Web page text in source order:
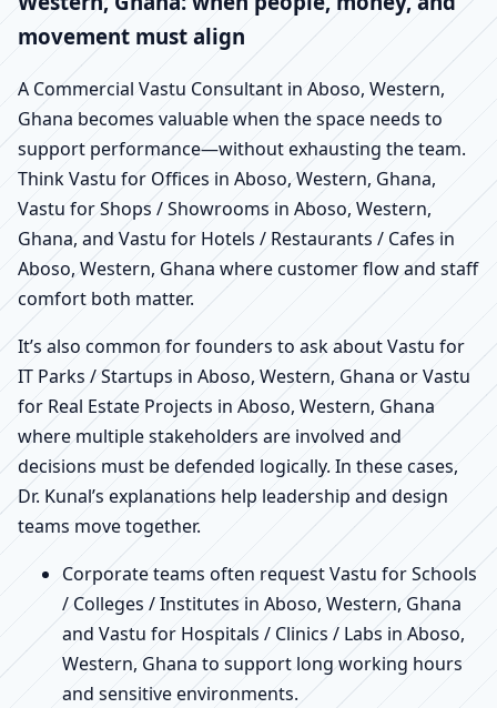
movement must align
A Commercial Vastu Consultant in Aboso, Western,
Ghana becomes valuable when the space needs to
support performance—without exhausting the team.
Think Vastu for Offices in Aboso, Western, Ghana,
Vastu for Shops / Showrooms in Aboso, Western,
Ghana, and Vastu for Hotels / Restaurants / Cafes in
Aboso, Western, Ghana where customer flow and staff
comfort both matter.
It’s also common for founders to ask about Vastu for
IT Parks / Startups in Aboso, Western, Ghana or Vastu
for Real Estate Projects in Aboso, Western, Ghana
where multiple stakeholders are involved and
decisions must be defended logically. In these cases,
Dr. Kunal’s explanations help leadership and design
teams move together.
Corporate teams often request Vastu for Schools
/ Colleges / Institutes in Aboso, Western, Ghana
and Vastu for Hospitals / Clinics / Labs in Aboso,
Western, Ghana to support long working hours
and sensitive environments.